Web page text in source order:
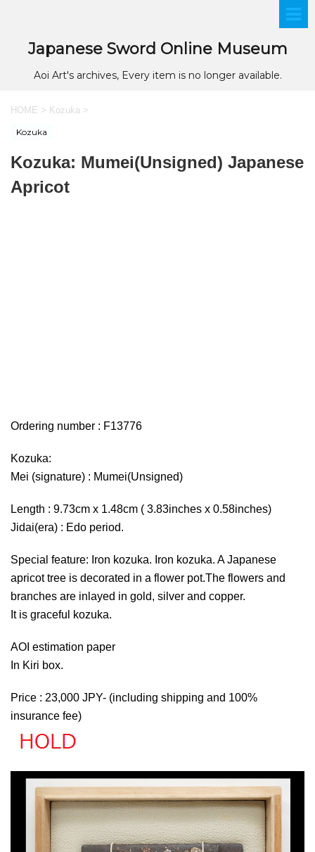
Japanese Sword Online Museum
Aoi Art's archives, Every item is no longer available.
HOME > Kozuka >
Kozuka
Kozuka: Mumei(Unsigned) Japanese
Apricot
Ordering number : F13776
Kozuka:
Mei (signature) : Mumei(Unsigned)
Length : 9.73cm x 1.48cm ( 3.83inches x 0.58inches)
Jidai(era) : Edo period.
Special feature: Iron kozuka. Iron kozuka. A Japanese
apricot tree is decorated in a flower pot.The flowers and
branches are inlayed in gold, silver and copper.
It is graceful kozuka.
AOI estimation paper
In Kiri box.
Price : 23,000 JPY- (including shipping and 100%
insurance fee)